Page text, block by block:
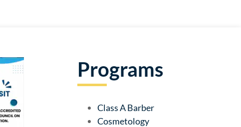
Programs
Class A Barber
Cosmetology